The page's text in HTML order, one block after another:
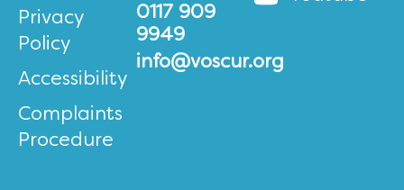
Privacy
Policy
Accessibility
Complaints
Procedure
0117 909
9949
info@voscur.org